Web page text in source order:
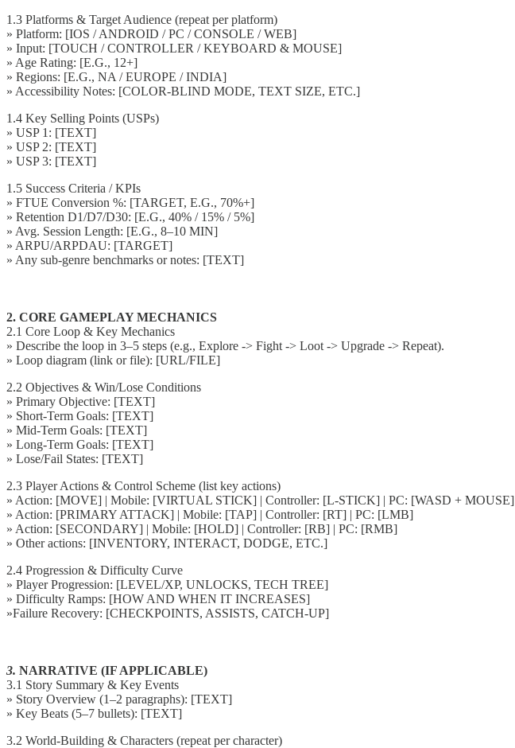
1.3 Platforms & Target Audience (repeat per platform)
» Platform: [IOS / ANDROID / PC / CONSOLE / WEB]
» Input: [TOUCH / CONTROLLER / KEYBOARD & MOUSE]
» Age Rating: [E.G., 12+]
» Regions: [E.G., NA / EUROPE / INDIA]
» Accessibility Notes: [COLOR-BLIND MODE, TEXT SIZE, ETC.]
1.4 Key Selling Points (USPs)
» USP 1: [TEXT]
» USP 2: [TEXT]
» USP 3: [TEXT]
1.5 Success Criteria / KPIs
» FTUE Conversion %: [TARGET, E.G., 70%+]
» Retention D1/D7/D30: [E.G., 40% / 15% / 5%]
» Avg. Session Length: [E.G., 8–10 MIN]
» ARPU/ARPDAU: [TARGET]
» Any sub-genre benchmarks or notes: [TEXT]
2. CORE GAMEPLAY MECHANICS
2.1 Core Loop & Key Mechanics
» Describe the loop in 3–5 steps (e.g., Explore -> Fight -> Loot -> Upgrade -> Repeat).
» Loop diagram (link or file): [URL/FILE]
2.2 Objectives & Win/Lose Conditions
» Primary Objective: [TEXT]
» Short-Term Goals: [TEXT]
» Mid-Term Goals: [TEXT]
» Long-Term Goals: [TEXT]
» Lose/Fail States: [TEXT]
2.3 Player Actions & Control Scheme (list key actions)
» Action: [MOVE] | Mobile: [VIRTUAL STICK] | Controller: [L-STICK] | PC: [WASD + MOUSE]
» Action: [PRIMARY ATTACK] | Mobile: [TAP] | Controller: [RT] | PC: [LMB]
» Action: [SECONDARY] | Mobile: [HOLD] | Controller: [RB] | PC: [RMB]
» Other actions: [INVENTORY, INTERACT, DODGE, ETC.]
2.4 Progression & Difficulty Curve
» Player Progression: [LEVEL/XP, UNLOCKS, TECH TREE]
» Difficulty Ramps: [HOW AND WHEN IT INCREASES]
»Failure Recovery: [CHECKPOINTS, ASSISTS, CATCH-UP]
3. NARRATIVE (IF APPLICABLE)
3.1 Story Summary & Key Events
» Story Overview (1–2 paragraphs): [TEXT]
» Key Beats (5–7 bullets): [TEXT]
3.2 World-Building & Characters (repeat per character)